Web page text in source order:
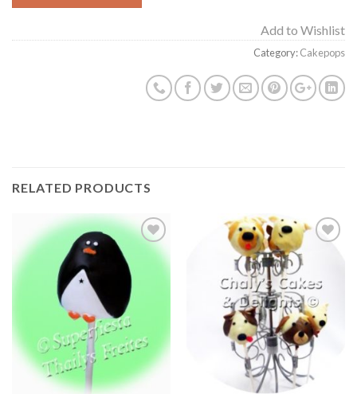
Add to Wishlist
Category:Cakepops
RELATED PRODUCTS
Add to
Wishlist
Wishlist